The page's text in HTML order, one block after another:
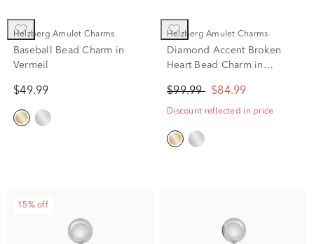
Helzberg Amulet Charms
Baseball Bead Charm in
Vermeil
$49.99
Helzberg Amulet Charms
Diamond Accent Broken
Heart Bead Charm in
$99.99 $84.99
Discount reflected in price
15% off